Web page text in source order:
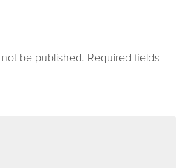
be published. Required fields